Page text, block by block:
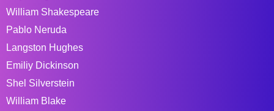
William Shakespeare
Pablo Neruda
Langston Hughes
Emiliy Dickinson
Shel Silverstein
William Blake